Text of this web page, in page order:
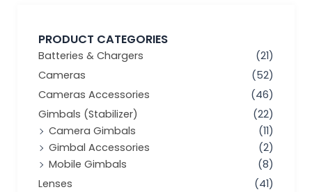
PRODUCT CATEGORIES
Batteries & Chargers
(21)
Cameras
(52)
Cameras Accessories
(46)
Gimbals (Stabilizer)
(22)
Camera Gimbals
(11)
Gimbal Accessories
(2)
Mobile Gimbals
(8)
Lenses
(41)